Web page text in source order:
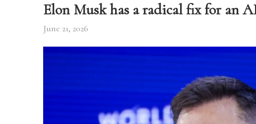
Elon Musk has a radical fix for an
June 21, 2026